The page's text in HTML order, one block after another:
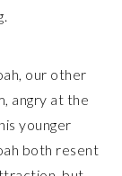
our other
angry at the
younger
both resent